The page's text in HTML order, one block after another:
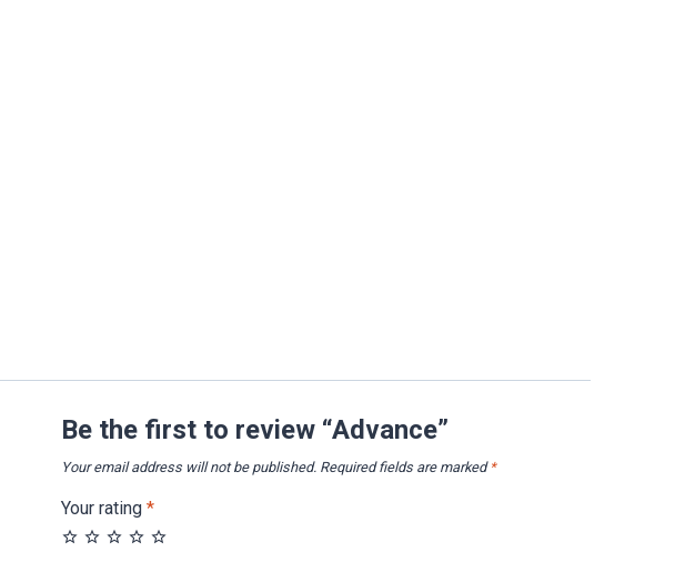
Be the first to review “Advance”
Your email address will not be published. Required fields are marked *
Your rating*